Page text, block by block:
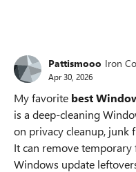
Pattismooo Iron
Apr 30, 2026
My favorite best
is a deep-cleaning
on privacy cleanup, junk
It can remove temporary
Windows update